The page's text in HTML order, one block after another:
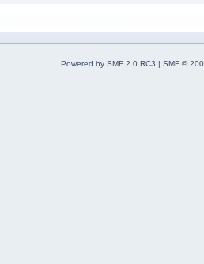
Powered by SMF 2.0 RC3 | SMF ©